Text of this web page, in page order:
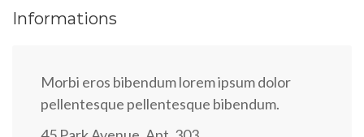
Informations
Morbi eros bibendum lorem ipsum dolor
pellentesque pellentesque bibendum.